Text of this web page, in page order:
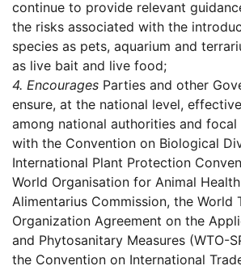
continue to provide relevant
the risks associated with the
species as pets, aquarium and
as live bait and live food;
4. Encourages Parties and other
ensure, at the national level,
among national authorities and
with the Convention on Biological
International Plant Protection
World Organisation for Animal
Alimentarius Commission, the World
Organization Agreement on the
and Phytosanitary Measures (WTO-
the Convention on International